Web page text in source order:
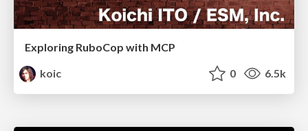
Exploring RuboCop with MCP
koic
0 6.5k